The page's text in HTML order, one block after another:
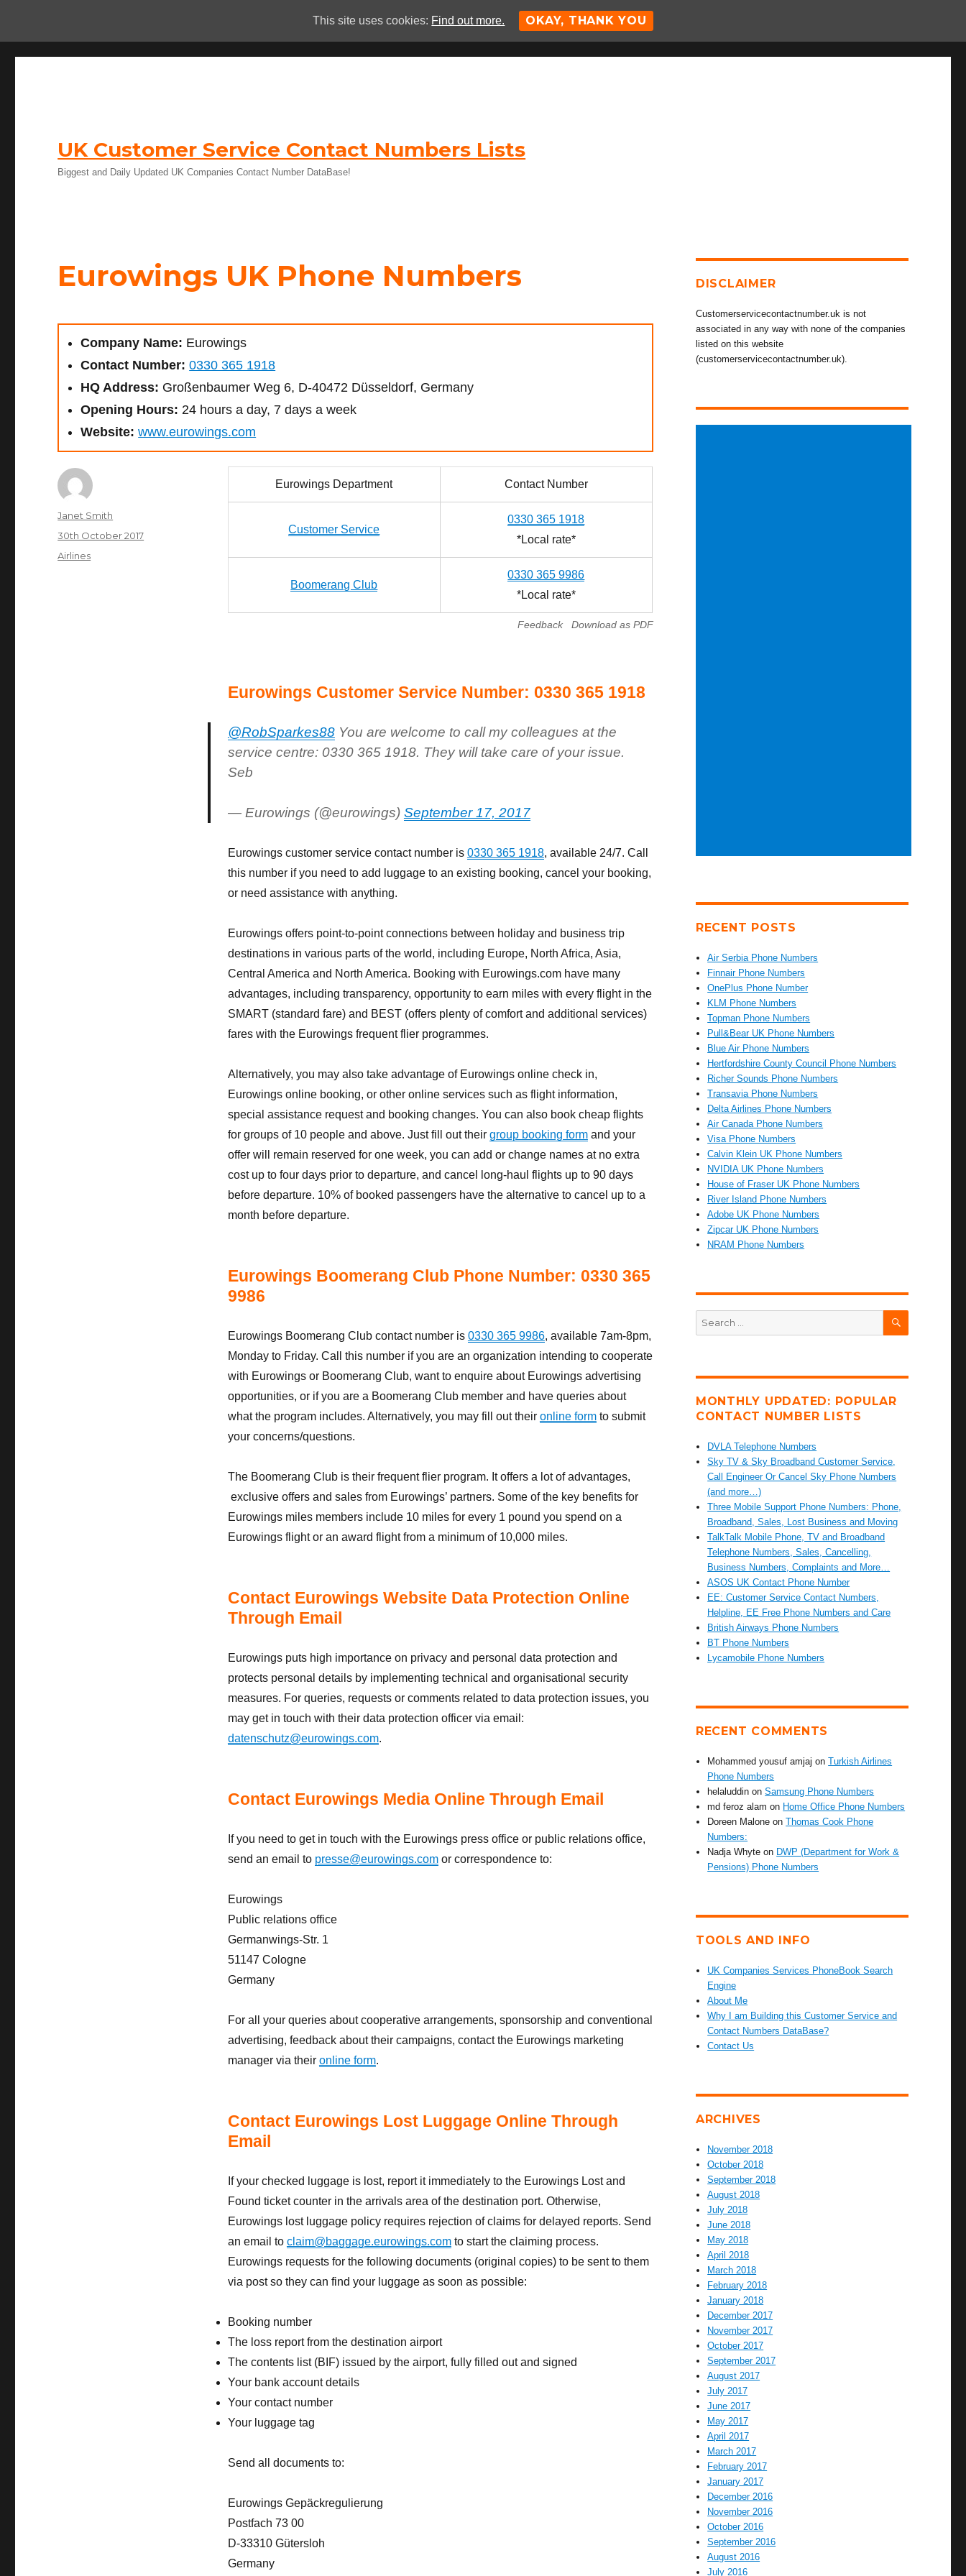
UK Customer Service Contact Numbers Lists
Biggest and Daily Updated UK Companies Contact Number DataBase!
Eurowings UK Phone Numbers
Company Name: Eurowings
Contact Number: 0330 365 1918
HQ Address: Großenbaumer Weg 6, D-40472 Düsseldorf, Germany
Opening Hours: 24 hours a day, 7 days a week
Website: www.eurowings.com
Eurowings Department Contact Number
Customer Service
0330 365 1918
*Local rate*
Boomerang Club
0330 365 9986
*Local rate*
Download as PDF
Feedback
Eurowings Customer Service Number: 0330 365 1918
@RobSparkes88You are welcome to call my colleagues at the
service centre: 0330 365 1918. They will take care of your issue.
Seb
— Eurowings (@eurowings) September 17, 2017
Eurowings customer service contact number is 0330 365 1918, available 24/7. Call
this number if you need to add luggage to an existing booking, cancel your booking,
or need assistance with anything.
Eurowings offers point-to-point connections between holiday and business trip
destinations in various parts of the world, including Europe, North Africa, Asia,
Central America and North America. Booking with Eurowings.com have many
advantages, including transparency, opportunity to earn miles with every flight in the
SMART (standard fare) and BEST (offers plenty of comfort and additional services)
fares with the Eurowings frequent flier programmes.
Alternatively, you may also take advantage of Eurowings online check in,
Eurowings online booking, or other online services such as flight information,
special assistance request and booking changes. You can also book cheap flights
for groups of 10 people and above. Just fill out their group booking formand your
offer will remain reserved for one week, you can add or change names at no extra
cost up to four days prior to departure, and cancel long-haul flights up to 90 days
before departure. 10% of booked passengers have the alternative to cancel up to a
month before departure.
Eurowings Boomerang Club Phone Number: 0330 365
9986
Eurowings Boomerang Club contact number is 0330 365 9986, available 7am-8pm,
Monday to Friday. Call this number if you are an organization intending to cooperate
with Eurowings or Boomerang Club, want to enquire about Eurowings advertising
opportunities, or if you are a Boomerang Club member and have queries about
what the program includes. Alternatively, you may fill out their online formto submit
your concerns/questions.
The Boomerang Club is their frequent flier program. It offers a lot of advantages,
exclusive offers and sales from Eurowings’ partners. Some of the key benefits for
Eurowings miles members include 10 miles for every 1 pound you spend on a
Eurowings flight or an award flight from a minimum of 10,000 miles.
Contact Eurowings Website Data Protection Online
Through Email
Eurowings puts high importance on privacy and personal data protection and
protects personal details by implementing technical and organisational security
measures. For queries, requests or comments related to data protection issues, you
may get in touch with their data protection officer via email:
datenschutz@eurowings.com.
Contact Eurowings Media Online Through Email
If you need to get in touch with the Eurowings press office or public relations office,
send an email to presse@eurowings.comor correspondence to:
Eurowings
Public relations office
Germanwings-Str. 1
51147 Cologne
Germany
For all your queries about cooperative arrangements, sponsorship and conventional
advertising, feedback about their campaigns, contact the Eurowings marketing
manager via their online form.
Contact Eurowings Lost Luggage Online Through
Email
If your checked luggage is lost, report it immediately to the Eurowings Lost and
Found ticket counter in the arrivals area of the destination port. Otherwise,
Eurowings lost luggage policy requires rejection of claims for delayed reports. Send
an email to claim@baggage.eurowings.comto start the claiming process.
Eurowings requests for the following documents (original copies) to be sent to them
via post so they can find your luggage as soon as possible:
Booking number
The loss report from the destination airport
The contents list (BIF) issued by the airport, fully filled out and signed
Your bank account details
Your contact number
Your luggage tag
Send all documents to:
Eurowings Gepäckregulierung
Postfach 73 00
D-33310 Gütersloh
Germany
Author
Janet Smith
Posted
on
30th October 2017
Categories
Airlines
DISCLAIMER
Customerservicecontactnumber.uk is not
associated in any way with none of the companies
listed on this website
(customerservicecontactnumber.uk).
RECENT POSTS
Air Serbia Phone Numbers
Finnair Phone Numbers
OnePlus Phone Number
KLM Phone Numbers
Topman Phone Numbers
Pull&Bear UK Phone Numbers
Blue Air Phone Numbers
Hertfordshire County Council Phone Numbers
Richer Sounds Phone Numbers
Transavia Phone Numbers
Delta Airlines Phone Numbers
Air Canada Phone Numbers
Visa Phone Numbers
Calvin Klein UK Phone Numbers
NVIDIA UK Phone Numbers
House of Fraser UK Phone Numbers
River Island Phone Numbers
Adobe UK Phone Numbers
Zipcar UK Phone Numbers
NRAM Phone Numbers
SEARCH
MONTHLY UPDATED: POPULAR
CONTACT NUMBER LISTS
DVLA Telephone Numbers
Sky TV & Sky Broadband Customer Service,
Call Engineer Or Cancel Sky Phone Numbers
(and more…)
Three Mobile Support Phone Numbers: Phone,
Broadband, Sales, Lost Business and Moving
TalkTalk Mobile Phone, TV and Broadband
Telephone Numbers, Sales, Cancelling,
Business Numbers, Complaints and More…
ASOS UK Contact Phone Number
EE: Customer Service Contact Numbers,
Helpline, EE Free Phone Numbers and Care
British Airways Phone Numbers
BT Phone Numbers
Lycamobile Phone Numbers
RECENT COMMENTS
Mohammed yousuf amjaj onTurkish Airlines
Phone Numbers
helaluddin onSamsung Phone Numbers
md feroz alam on Home Office Phone Numbers
Doreen Malone onThomas Cook Phone
Numbers:
Nadja Whyte on DWP (Department for Work &
Pensions) Phone Numbers
TOOLS AND INFO
UK Companies Services PhoneBook Search
Engine
About Me
Why I am Building this Customer Service and
Contact Numbers DataBase?
Contact Us
ARCHIVES
November 2018
October 2018
September 2018
August 2018
July 2018
June 2018
May 2018
April 2018
March 2018
February 2018
January 2018
December 2017
November 2017
October 2017
September 2017
August 2017
July 2017
June 2017
May 2017
April 2017
March 2017
February 2017
January 2017
December 2016
November 2016
October 2016
September 2016
August 2016
July 2016
This site uses cookies: Find out more. OKAY, THANK YOU